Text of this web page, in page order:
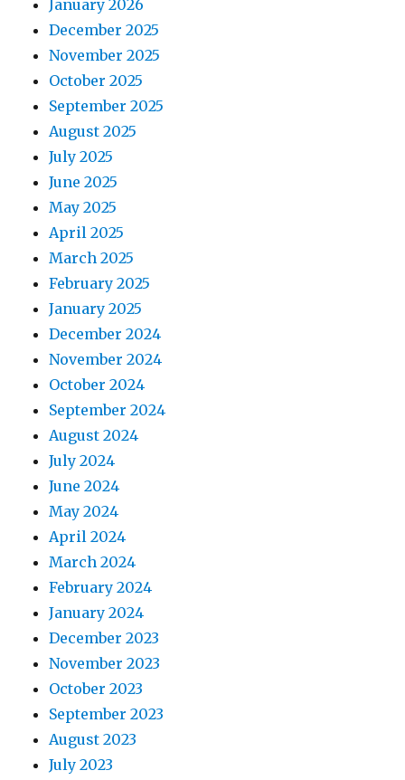
January 2026
December 2025
November 2025
October 2025
September 2025
August 2025
July 2025
June 2025
May 2025
April 2025
March 2025
February 2025
January 2025
December 2024
November 2024
October 2024
September 2024
August 2024
July 2024
June 2024
May 2024
April 2024
March 2024
February 2024
January 2024
December 2023
November 2023
October 2023
September 2023
August 2023
July 2023